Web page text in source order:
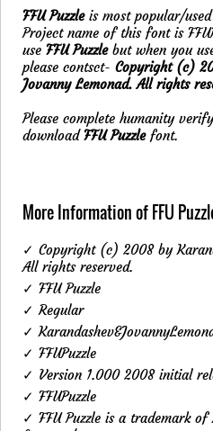
FFU Puzzleis most popular/
Project name of this font is
use FFU Puzzlebut when you
please contsct- Copyright (c)
Jovanny Lemonad. All rights
Please complete humanity
downloadFFU Puzzlefont.
More Information of FFU
✓ Copyright (c) 2008 by
All rights reserved.
✓ FFU Puzzle
✓ Regular
✓
✓ FFUPuzzle
✓ Version 1.000 2008 initial
✓ FFUPuzzle
✓ FFU Puzzle is a trademark of